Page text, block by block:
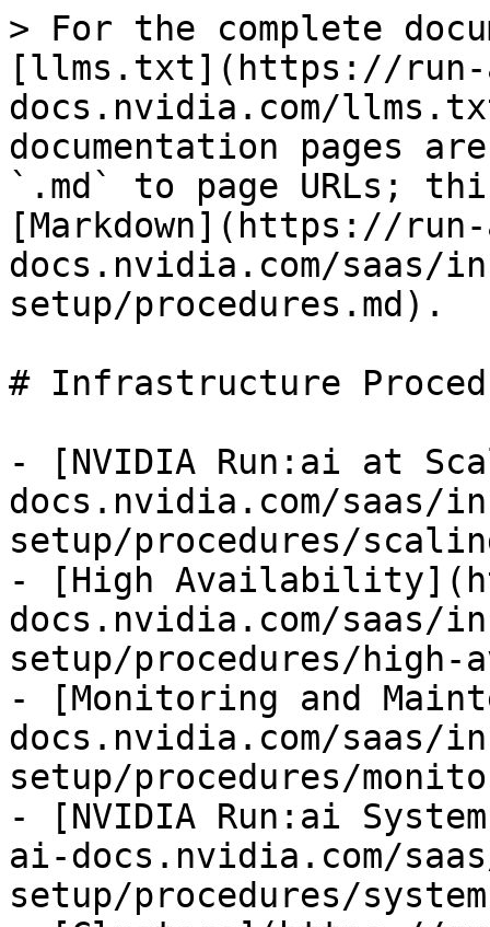
> For the complete
[llms.txt](https://
docs.nvidia.com/
documentation pages
`.md` to page URLs;
[Markdown](https://
docs.nvidia.com/saas/
setup/procedures.md).
# Infrastructure
- [NVIDIA Run:ai at
docs.nvidia.com/saas/
setup/procedures/
- [High
docs.nvidia.com/saas/
setup/procedures/
- [Monitoring and
docs.nvidia.com/saas/
setup/procedures/
- [NVIDIA Run:ai
ai-docs.nvidia.com/
setup/procedures/